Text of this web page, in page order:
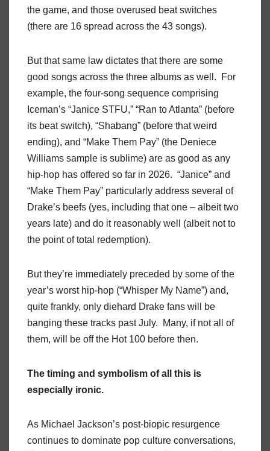
the game, and those overused beat switches
(there are 16 spread across the 43 songs).
But that same law dictates that there are some
good songs across the three albums as well. For
example, the four-song sequence comprising
Iceman’s “Janice STFU,” “Ran to Atlanta” (before
its beat switch), “Shabang” (before that weird
ending), and “Make Them Pay” (the Deniece
Williams sample is sublime) are as good as any
hip-hop has offered so far in 2026. “Janice” and
“Make Them Pay” particularly address several of
Drake’s beefs (yes, including that one – albeit two
years late) and do it reasonably well (albeit not to
the point of total redemption).
But they’re immediately preceded by some of the
year’s worst hip-hop (“Whisper My Name”) and,
quite frankly, only diehard Drake fans will be
banging these tracks past July. Many, if not all of
them, will be off the Hot 100 before then.
The timing and symbolism of all this is
especially ironic.
As Michael Jackson’s post-biopic resurgence
continues to dominate pop culture conversations,